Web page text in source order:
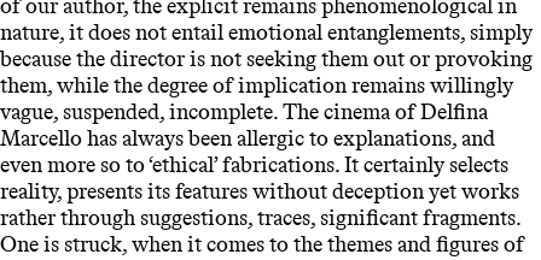
of our author, the explicit remains phenomenological in
nature, it does not entail emotional entanglements, simply
because the director is not seeking them out or provoking
them, while the degree of implication remains willingly
vague, suspended, incomplete. The cinema of Delfina
Marcello has always been allergic to explanations, and
even more so to ‘ethical’ fabrications. It certainly selects
reality, presents its features without deception yet works
rather through suggestions, traces, significant fragments.
One is struck, when it comes to the themes and figures of